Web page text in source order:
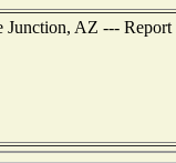
AZ --- Report